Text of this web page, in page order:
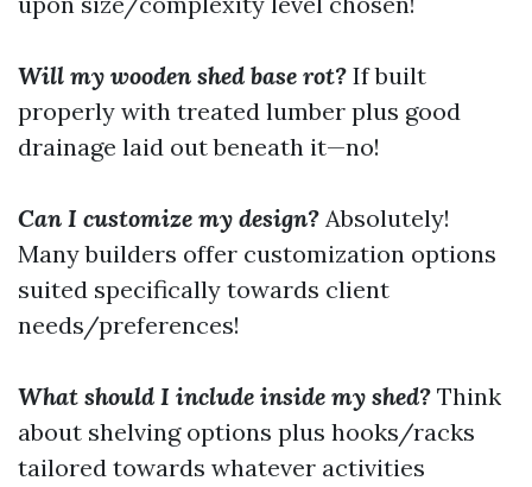
Will my wooden shed base rot? If built
properly with treated lumber plus good
drainage laid out beneath it—no!
Can I customize my design? Absolutely!
Many builders offer customization options
suited specifically towards client
needs/preferences!
What should I include inside my shed? Think
about shelving options plus hooks/racks
tailored towards whatever activities